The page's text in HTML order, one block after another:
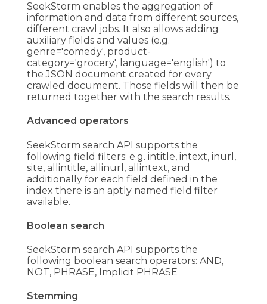
SeekStorm enables the aggregation of
information and data from different sources,
different crawl jobs. It also allows adding
auxiliary fields and values (e.g.
genre='comedy', product-
category='grocery', language='english') to
the JSON document created for every
crawled document. Those fields will then be
returned together with the search results.
Advanced operators
SeekStorm search API supports the
following field filters: e.g. intitle, intext, inurl,
site, allintitle, allinurl, allintext, and
additionally for each field defined in the
index there is an aptly named field filter
available.
Boolean search
SeekStorm search API supports the
following boolean search operators: AND,
NOT, PHRASE, Implicit PHRASE
Stemming